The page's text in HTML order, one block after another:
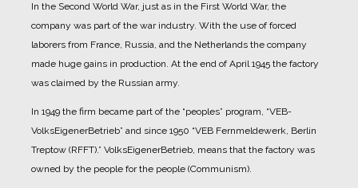
In the Second World War, just as in the First World War, the
company was part of the war industry. With the use of forced
laborers from France, Russia, and the Netherlands the company
made huge gains in production. At the end of April 1945 the factory
was claimed by the Russian army.
In 1949 the firm became part of the “peoples” program, “VEB-
VolksEigenerBetrieb” and since 1950 “VEB Fernmeldewerk, Berlin
Treptow (RFFT).” VolksEigenerBetrieb, means that the factory was
owned by the people for the people (Communism).